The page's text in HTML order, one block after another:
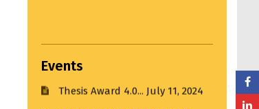
Events
August 2024...August 13, 2024
Thesis Award 4.0...
ANTIRAGGING CELEBRATION